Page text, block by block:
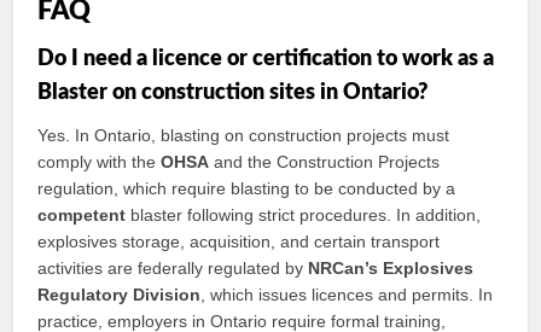
FAQ
Do I need a licence or certification to work as a
Blaster on construction sites in Ontario?
Yes. In Ontario, blasting on construction projects must
comply with theOHSA and the Construction Projects
regulation, which require blasting to be conducted by a
competent blaster following strict procedures. In addition,
explosives storage, acquisition, and certain transport
activities are federally regulated by NRCan’s Explosives
Regulatory Division , which issues licences and permits. In
practice, employers in Ontario require formal training,